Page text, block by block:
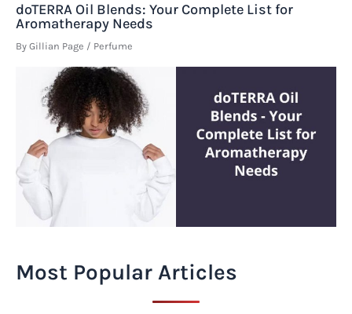
doTERRA Oil Blends: Your Complete List for
Aromatherapy Needs
By Gillian Page / Perfume
Most Popular Articles